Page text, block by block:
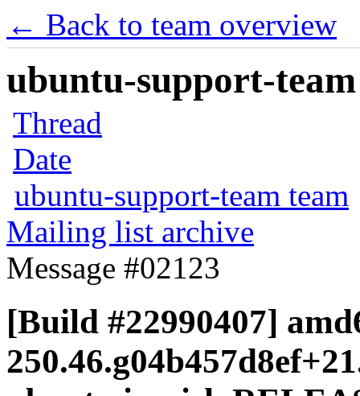
← Back to team overview
ubuntu-support-
Thread
Date
ubuntu-support-team team
Mailing list archive
Message #02123
[Build #22990407]